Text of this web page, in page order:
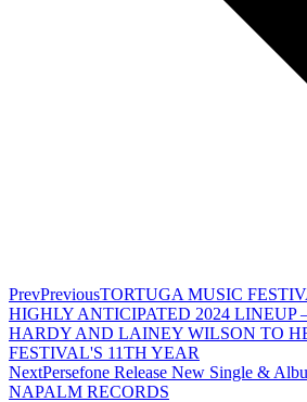
PrevPreviousTORTUGA MUSIC
HIGHLY ANTICIPATED 2024 LINEUP
HARDY AND LAINEY WILSON TO
FESTIVAL'S 11TH YEAR
NextPersefone Release New Single &
NAPALM RECORDS